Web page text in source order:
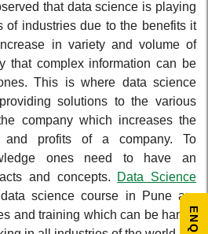
that data science is playing
industries due to the benefits it
in variety and volume of
that complex information can be
This is where data science
solutions to the various
company which increases the
and profits of a company. To
ones need to have an
and concepts.
Data Science
science course in Pune are
and training which can be handy